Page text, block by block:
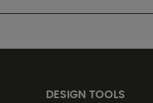
DESIGN TOOLS